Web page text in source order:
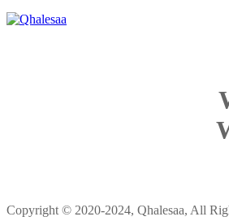
Copyright © 2020-2024, Qhalesaa, All